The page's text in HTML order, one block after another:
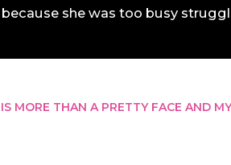
she was too busy
MORE THAN A PRETTY FACE AND